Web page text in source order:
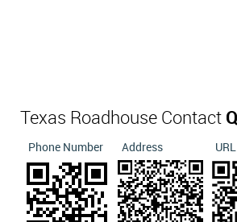
Texas Roadhouse Contact
Phone Number Address URL